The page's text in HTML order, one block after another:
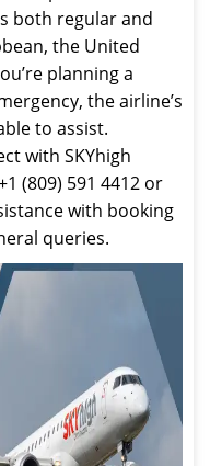
both regular and
the United
planning a
the airline’s
to assist.
with SKYhigh
(809) 591 4412 or
with booking
queries.